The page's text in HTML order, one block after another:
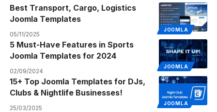
JOOMLA
Best Transport, Cargo, Logistics
Joomla Templates
05/11/2025
JOOMLA
5 Must-Have Features in Sports
Joomla Templates for 2024
02/09/2024
JOOMLA
15+ Top Joomla Templates for DJs,
Clubs & Nightlife Businesses!
25/03/2025